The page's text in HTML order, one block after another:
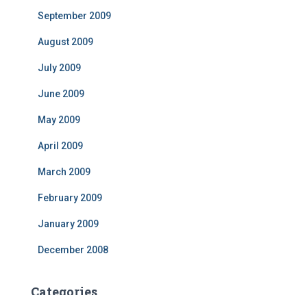
September 2009
August 2009
July 2009
June 2009
May 2009
April 2009
March 2009
February 2009
January 2009
December 2008
Categories